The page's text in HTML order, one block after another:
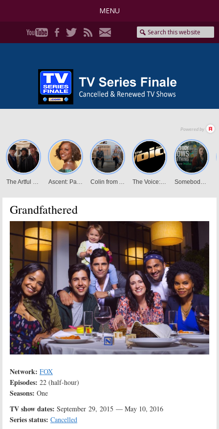
MENU
Grandfathered
Network: FOX
Episodes: 22 (half-hour)
Seasons: One
TV show dates: September 29, 2015 — May 10, 2016
Series status: Cancelled